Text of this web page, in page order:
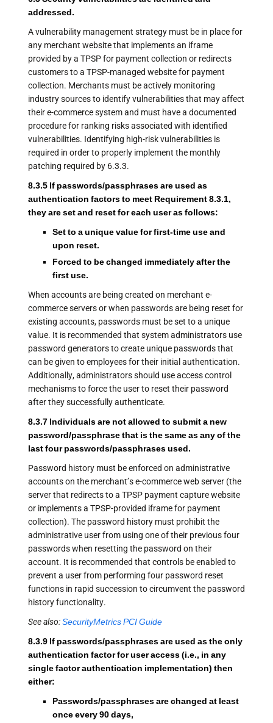
addressed.
A vulnerability management strategy must be in place for
any merchant website that implements an iframe
provided by a TPSP for payment collection or redirects
customers to a TPSP-managed website for payment
collection. Merchants must be actively monitoring
industry sources to identify vulnerabilities that may affect
their e-commerce system and must have a documented
procedure for ranking risks associated with identified
vulnerabilities. Identifying high-risk vulnerabilities is
required in order to properly implement the monthly
patching required by 6.3.3.
8.3.5 If passwords/passphrases are used as
authentication factors to meet Requirement 8.3.1,
they are set and reset for each user as follows:
Set to a unique value for first-time use and
upon reset.
Forced to be changed immediately after the
first use.
When accounts are being created on merchant e-
commerce servers or when passwords are being reset for
existing accounts, passwords must be set to a unique
value. It is recommended that system administrators use
password generators to create unique passwords that
can be given to employees for their initial authentication.
Additionally, administrators should use access control
mechanisms to force the user to reset their password
after they successfully authenticate.
8.3.7 Individuals are not allowed to submit a new
password/passphrase that is the same as any of the
last four passwords/passphrases used.
Password history must be enforced on administrative
accounts on the merchant’s e-commerce web server (the
server that redirects to a TPSP payment capture website
or implements a TPSP-provided iframe for payment
collection). The password history must prohibit the
administrative user from using one of their previous four
passwords when resetting the password on their
account. It is recommended that controls be enabled to
prevent a user from performing four password reset
functions in rapid succession to circumvent the password
history functionality.
See also:SecurityMetrics PCI Guide
8.3.9 If passwords/passphrases are used as the only
authentication factor for user access (i.e., in any
single factor authentication implementation) then
either:
Passwords/passphrases are changed at least
once every 90 days,